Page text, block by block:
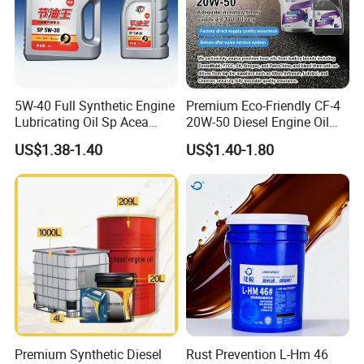
5W-40 Full Synthetic Engine
Lubricating Oil Sp Acea
A3/B4
US$1.38-1.40
Premium Eco-Friendly CF-4
20W-50 Diesel Engine Oil
Long Service Life
US$1.40-1.80
Premium Synthetic Diesel
Rust Prevention L-Hm 46